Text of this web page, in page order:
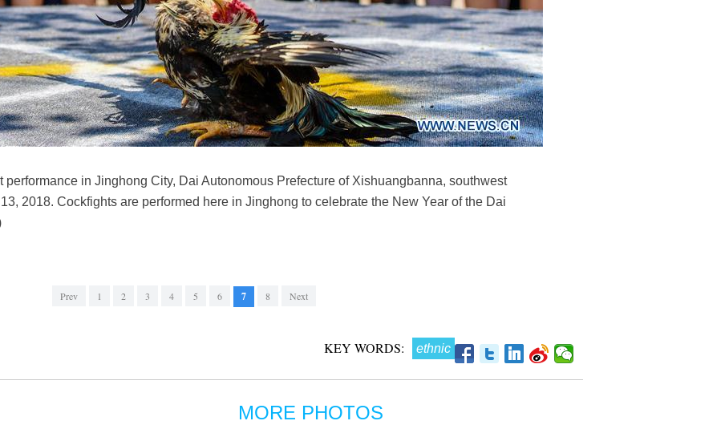
performance in Jinghong City, Dai Autonomous Prefecture of Xishuangbanna, southwest
2018. Cockfights are performed here in Jinghong to celebrate the New Year of the Dai
Prev 1 2 3 4 5 6 7 8 Next
KEY WORDS: ethnic
MORE PHOTOS